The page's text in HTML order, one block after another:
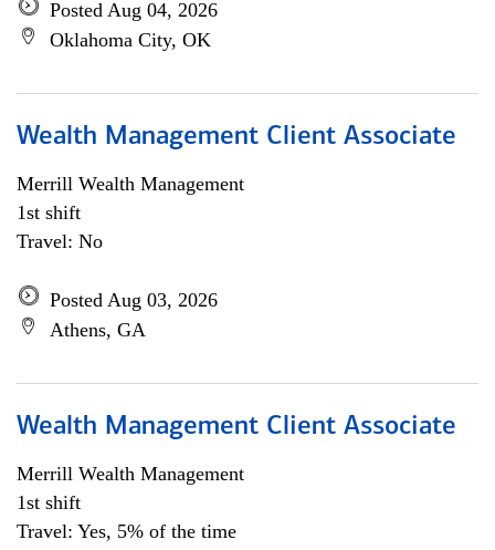
Posted Aug 04, 2026
Oklahoma City, OK
Wealth Management Client Associate
Merrill Wealth Management
1st shift
Travel: No
Posted Aug 03, 2026
Athens, GA
Wealth Management Client Associate
Merrill Wealth Management
1st shift
Travel: Yes, 5% of the time